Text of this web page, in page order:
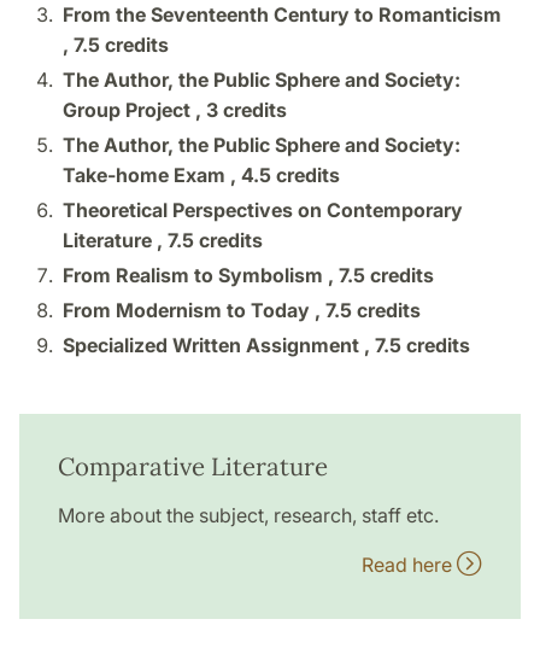
From the Seventeenth Century to Romanticism
, 7.5 credits
The Author, the Public Sphere and Society:
Group Project , 3 credits
The Author, the Public Sphere and Society:
Take-home Exam , 4.5 credits
Theoretical Perspectives on Contemporary
Literature , 7.5 credits
From Realism to Symbolism , 7.5 credits
From Modernism to Today , 7.5 credits
Specialized Written Assignment , 7.5 credits
Comparative Literature
More about the subject, research, staff etc.
Read here